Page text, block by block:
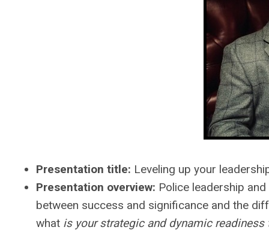
Presentation title: Leveling up your
Presentation overview: Police leadership
between success and significance and the
what is your strategic and dynamic